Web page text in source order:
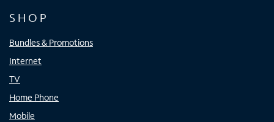
SHOP
Bundles & Promotions
Internet
TV
Home Phone
Mobile